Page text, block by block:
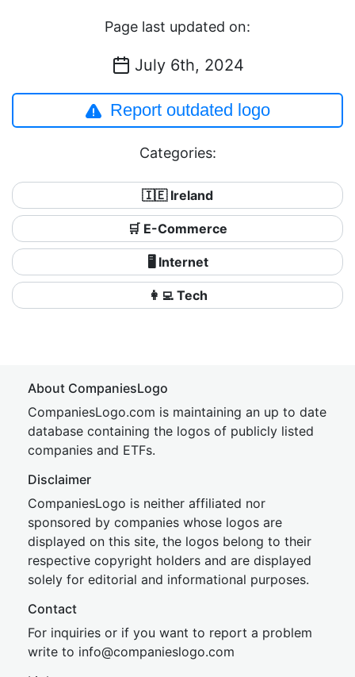
Page last updated on:
July 6th, 2024
Report outdated logo
Categories:
🇮🇪 Ireland
🛒 E-Commerce
🖥️ Internet
👩‍💻 Tech
About CompaniesLogo
CompaniesLogo.com is maintaining an up to date
database containing the logos of publicly listed
companies and ETFs.
Disclaimer
CompaniesLogo is neither affiliated nor
sponsored by companies whose logos are
displayed on this site, the logos belong to their
respective copyright holders and are displayed
solely for editorial and informational purposes.
Contact
For inquiries or if you want to report a problem
write to info@companieslogo.com